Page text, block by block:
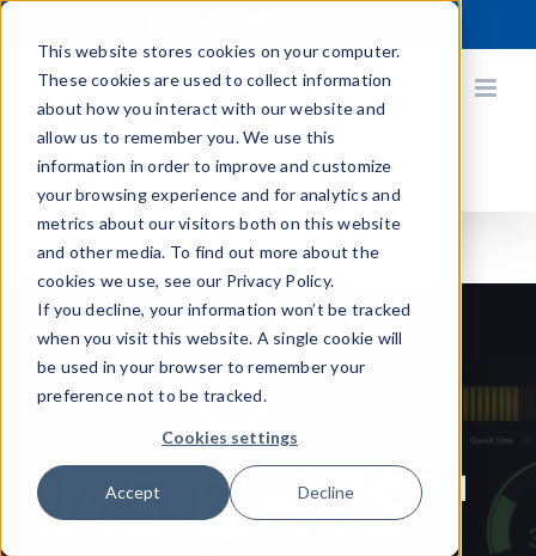
This website stores cookies on your computer.
These cookies are used to collect information
about how you interact with our website and
allow us to remember you. We use this
information in order to improve and customize
your browsing experience and for analytics and
metrics about our visitors both on this website
and other media. To find out more about the
cookies we use, see our Privacy Policy.
If you decline, your information won’t be tracked
when you visit this website. A single cookie will
be used in your browser to remember your
preference not to be tracked.
Cookies settings
Accept Decline
Skip
content
Q-
INSIGHTS™